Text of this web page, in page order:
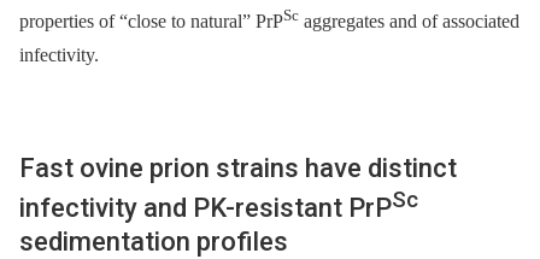
properties of “close to natural” PrPSc aggregates and of associated
infectivity.
Fast ovine prion strains have distinct
infectivity and PK-resistant PrPSc
sedimentation profiles